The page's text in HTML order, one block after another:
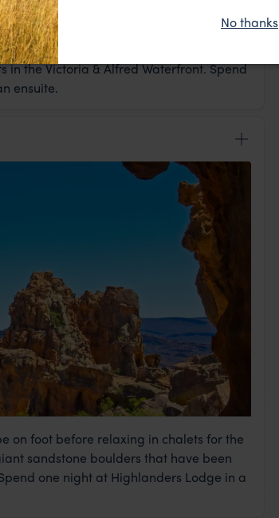
harbour en route to Cape Point
Beach. In the evening you'll sample
in the Victoria & Alfred Waterfront. Spend
ensuite.
on foot before relaxing in chalets for the
sandstone boulders that have been
one night at Highlanders Lodge in a
No thanks